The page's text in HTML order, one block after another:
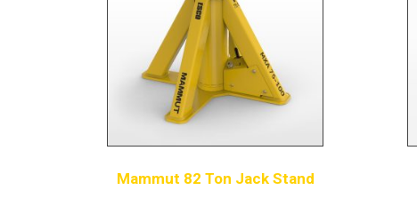
Mammut 82 Ton Jack Stand